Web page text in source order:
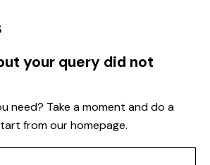
your query did not
need? Take a moment and do a
fromour homepage.